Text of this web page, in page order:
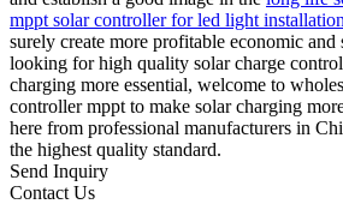
mppt solar controller for led light
surely create more profitable economic
looking for high quality solar charge
charging more essential, welcome to
controller mppt to make solar charging
here from professional manufacturers in
the highest quality standard.
Send Inquiry
Contact Us